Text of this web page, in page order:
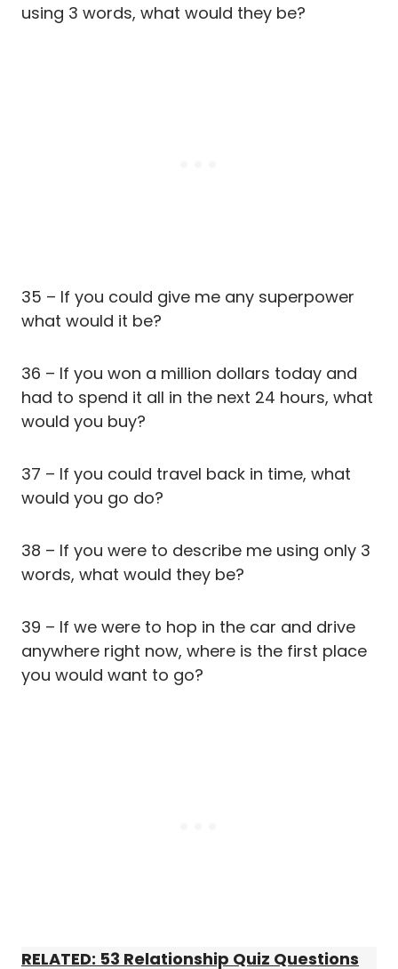
using 3 words, what would they be?
35 – If you could give me any superpower
what would it be?
36 – If you won a million dollars today and
had to spend it all in the next 24 hours, what
would you buy?
37 – If you could travel back in time, what
would you go do?
38 – If you were to describe me using only 3
words, what would they be?
39 – If we were to hop in the car and drive
anywhere right now, where is the first place
you would want to go?
RELATED: 53 Relationship Quiz Questions